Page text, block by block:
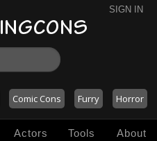
SIGN IN
Comic Cons Furry Horror
Actors Tools About